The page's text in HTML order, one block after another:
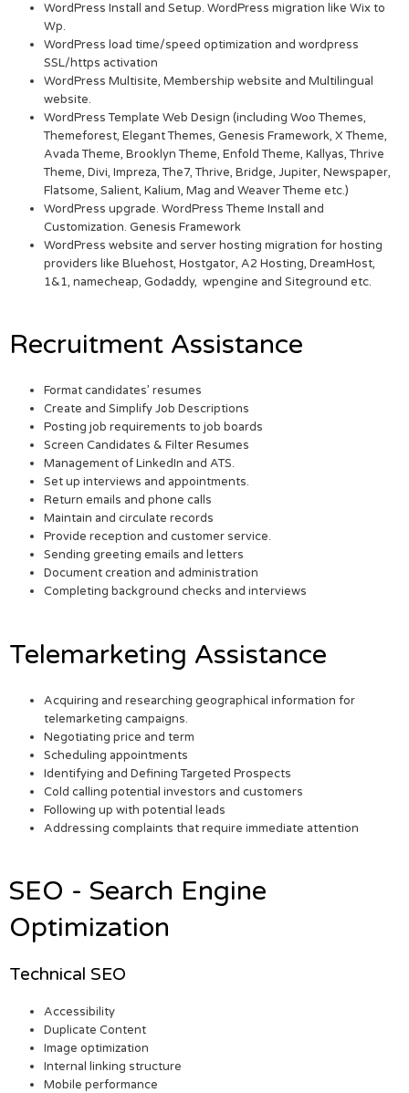
WordPress Install and Setup. WordPress migration like Wix to
Wp.
WordPress load time/speed optimization and wordpress
SSL/https activation
WordPress Multisite, Membership website and Multilingual
website.
WordPress Template Web Design (including Woo Themes,
Themeforest, Elegant Themes, Genesis Framework, X Theme,
Avada Theme, Brooklyn Theme, Enfold Theme, Kallyas, Thrive
Theme, Divi, Impreza, The7, Thrive, Bridge, Jupiter, Newspaper,
Flatsome, Salient, Kalium, Mag and Weaver Theme etc.)
WordPress upgrade. WordPress Theme Install and
Customization. Genesis Framework
WordPress website and server hosting migration for hosting
providers like Bluehost, Hostgator, A2 Hosting, DreamHost,
1&1, namecheap, Godaddy, wpengine and Siteground etc.
Recruitment Assistance
Format candidates’ resumes
Create and Simplify Job Descriptions
Posting job requirements to job boards
Screen Candidates & Filter Resumes
Management of LinkedIn and ATS.
Set up interviews and appointments.
Return emails and phone calls
Maintain and circulate records
Provide reception and customer service.
Sending greeting emails and letters
Document creation and administration
Completing background checks and interviews
Telemarketing Assistance
Acquiring and researching geographical information for
telemarketing campaigns.
Negotiating price and term
Scheduling appointments
Identifying and Defining Targeted Prospects
Cold calling potential investors and customers
Following up with potential leads
Addressing complaints that require immediate attention
SEO - Search Engine
Optimization
Technical SEO
Accessibility
Duplicate Content
Image optimization
Internal linking structure
Mobile performance